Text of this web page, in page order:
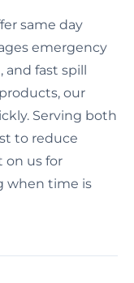
same day
emergency
and fast spill
our
Serving both
to reduce
on us for
when time is